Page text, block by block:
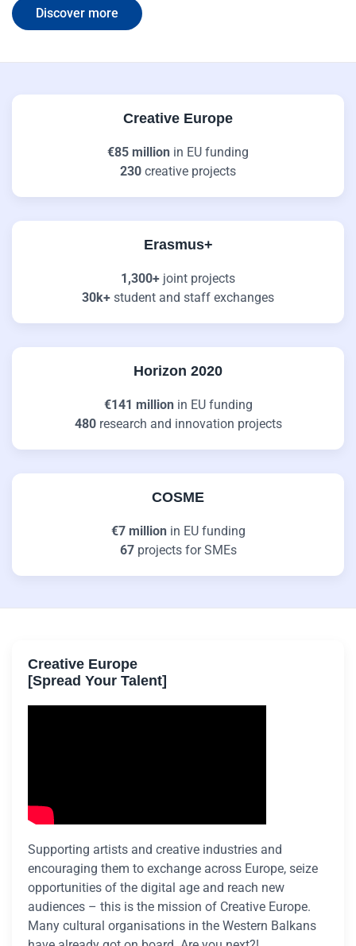
Discover more
Creative Europe
€85 million in EU funding
230 creative projects
Erasmus+
1,300+ joint projects
30k+ student and staff exchanges
Horizon 2020
€141 millionin EU funding
480research and innovation projects
COSME
€7 millionin EU funding
67projects for SMEs
Creative Europe
[Spread Your Talent]
Supporting artists and creative industries and
encouraging them to exchange across Europe, seize
opportunities of the digital age and reach new
audiences – this is the mission of Creative Europe.
Many cultural organisations in the Western Balkans